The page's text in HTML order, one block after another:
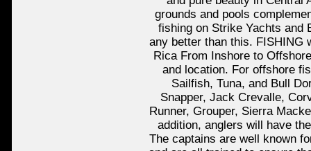
grounds and pools
fishing on Strike Yachts and
any better than this. FISHING
Rica From Inshore to
and location. For offshore
Sailfish, Tuna, and Bull
Snapper, Jack Crevalle,
Runner, Grouper, Sierra
addition, anglers will have
The captains are well known